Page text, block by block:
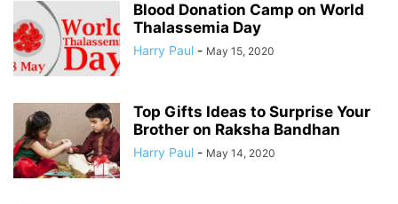
Blood Donation Camp on World
Thalassemia Day
Harry Paul - May 15, 2020
Top Gifts Ideas to Surprise Your
Brother on Raksha Bandhan
Harry Paul - May 14, 2020